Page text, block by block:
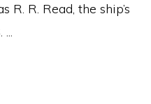
R. R. Read, the ship’s